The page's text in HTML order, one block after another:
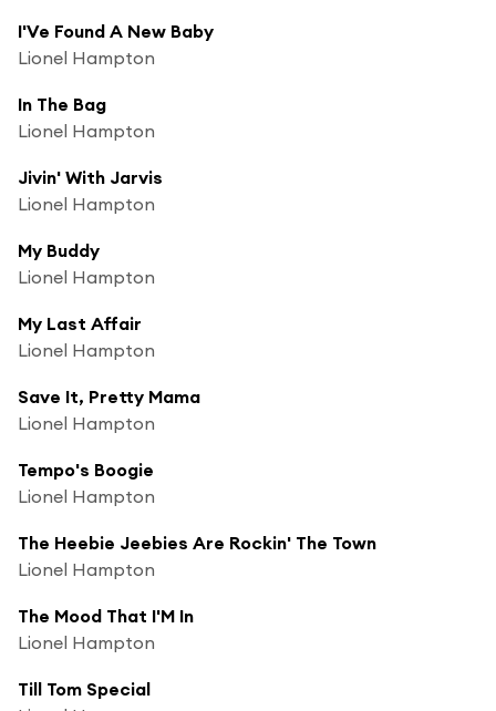
I'Ve Found A New Baby
Lionel Hampton
In The Bag
Lionel Hampton
Jivin' With Jarvis
Lionel Hampton
My Buddy
Lionel Hampton
My Last Affair
Lionel Hampton
Save It, Pretty Mama
Lionel Hampton
Tempo's Boogie
Lionel Hampton
The Heebie Jeebies Are Rockin' The Town
Lionel Hampton
The Mood That I'M In
Lionel Hampton
Till Tom Special